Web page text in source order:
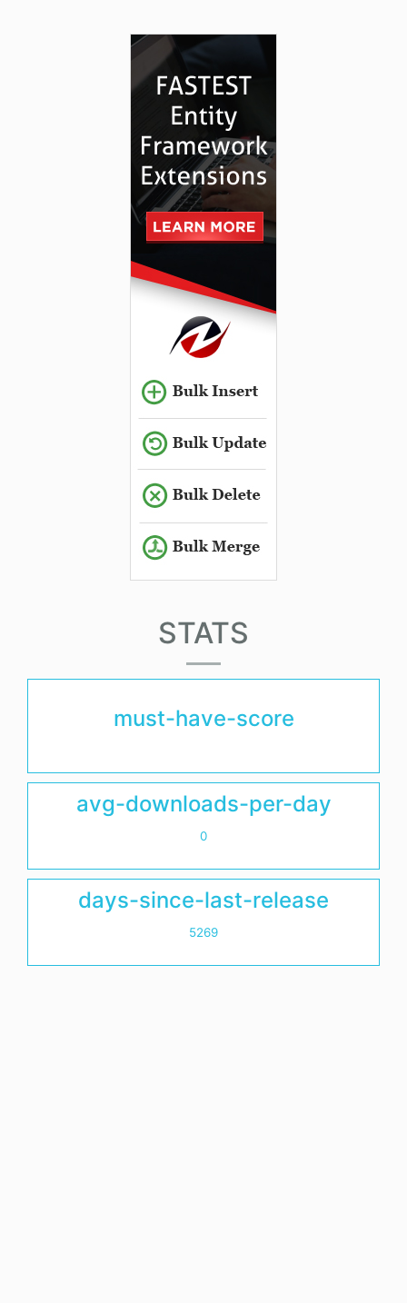
STATS
must-have-score
avg-downloads-per-day
0
days-since-last-release
5269